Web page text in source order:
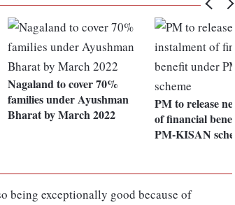
Nagaland to cover 70%
families under Ayushman
Bharat by March 2022
PM to release
of financial
PM-KISAN
being exceptionally good because of